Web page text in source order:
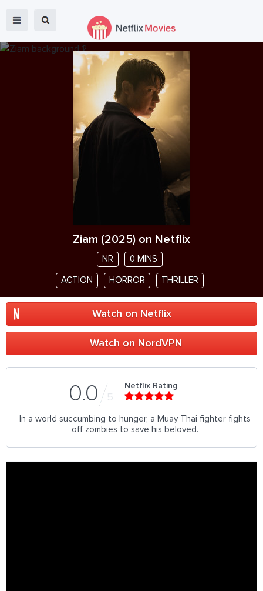
Ziam (2025) on Netflix
NR 0 MINS
ACTION HORROR THRILLER
Watch on Netflix
Watch on NordVPN
0.0 5
Netflix Rating
In a world succumbing to hunger, a Muay Thai fighter fights
off zombies to save his beloved.